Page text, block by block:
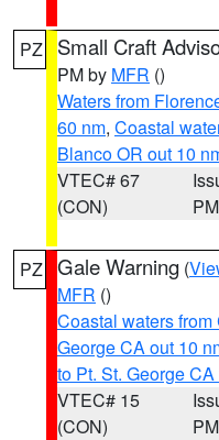
PZ Small Craft
PM by MFR ()
Waters from
60 nm, Coastal
Blanco OR out 10
VTEC# 67
(CON)
PM
PZ Gale Warning (
MFR ()
Coastal waters
George CA out 10
to Pt. St. George
VTEC# 15
(CON)
PM